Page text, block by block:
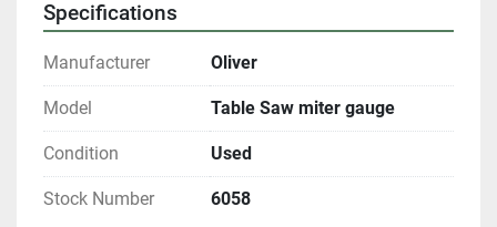
for your shop.
inventory listed. Please contact us if you are looking
for something in particular.
All shipments are f.o.b. origin, DeKalb IL.  60115
Specifications
Manufacturer Oliver
Model Table Saw miter gauge
Condition Used
Stock Number 6058